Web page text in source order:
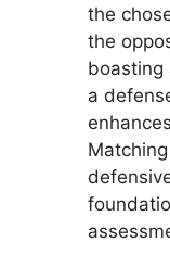
the
the
boasting
a